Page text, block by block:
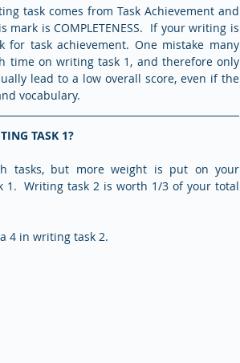
task comes from Task Achievement and
is COMPLETENESS.  If your writing is
task achievement. One mistake many
time on writing task 1, and therefore only
lead to a low overall score, even if the
vocabulary.
TASK 1?
tasks, but more weight is put on your
Writing task 2 is worth 1/3 of your total
4 in writing task 2.